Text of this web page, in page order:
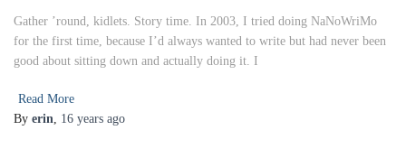
Gather ’round, kidlets. Story time. In 2003, I tried doing NaNoWriMo
for the first time, because I’d always wanted to write but had never been
good about sitting down and actually doing it. I
Read More
By erin, 16 years ago